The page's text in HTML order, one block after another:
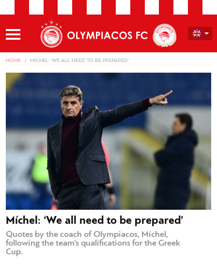
HOME MÍCHEL: ‘WE ALL NEED TO BE PREPARED’
Míchel: ‘We all need to be prepared’
Quotes by the coach of Olympiacos, Míchel,
following the team’s qualifications for the Greek
Cup.